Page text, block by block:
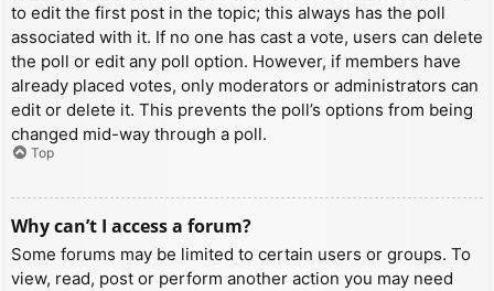
to edit the first post in the topic; this always has the poll
associated with it. If no one has cast a vote, users can delete
the poll or edit any poll option. However, if members have
already placed votes, only moderators or administrators can
edit or delete it. This prevents the poll’s options from being
changed mid-way through a poll.
Top
Why can’t I access a forum?
Some forums may be limited to certain users or groups. To
view, read, post or perform another action you may need